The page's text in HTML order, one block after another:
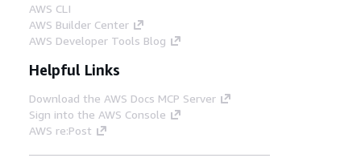
AWS CLI
AWS Builder Center
AWS Developer Tools Blog
Helpful Links
Download the AWS Docs MCP Server
Sign into the AWS Console
AWS re:Post